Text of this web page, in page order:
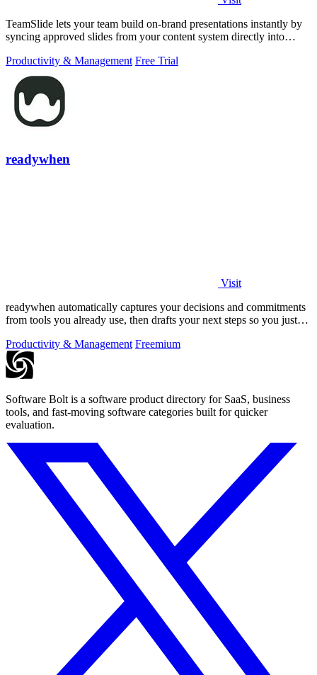
TeamSlide lets your team build on-brand presentations instantly by
syncing approved slides from your content system directly into
Productivity & Management Free Trial
readywhen
Visit
readywhen automatically captures your decisions and commitments
from tools you already use, then drafts your next steps so you just
Productivity & Management Freemium
Software Bolt is a software product directory for SaaS, business
tools, and fast-moving software categories built for quicker
evaluation.